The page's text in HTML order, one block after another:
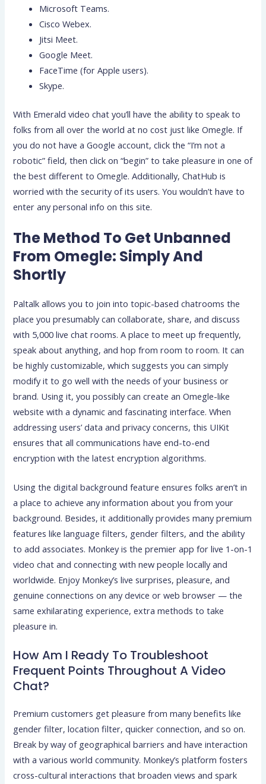
Microsoft Teams.
Cisco Webex.
Jitsi Meet.
Google Meet.
FaceTime (for Apple users).
Skype.
With Emerald video chat you’ll have the ability to speak to
folks from all over the world at no cost just like Omegle. If
you do not have a Google account, click the “I’m not a
robotic” field, then click on “begin” to take pleasure in one of
the best different to Omegle. Additionally, ChatHub is
worried with the security of its users. You wouldn’t have to
enter any personal info on this site.
The Method To Get Unbanned
From Omegle: Simply And
Shortly
Paltalk allows you to join into topic-based chatrooms the
place you presumably can collaborate, share, and discuss
with 5,000 live chat rooms. A place to meet up frequently,
speak about anything, and hop from room to room. It can
be highly customizable, which suggests you can simply
modify it to go well with the needs of your business or
brand. Using it, you possibly can create an Omegle-like
website with a dynamic and fascinating interface. When
addressing users’ data and privacy concerns, this UIKit
ensures that all communications have end-to-end
encryption with the latest encryption algorithms.
Using the digital background feature ensures folks aren’t in
a place to achieve any information about you from your
background. Besides, it additionally provides many premium
features like language filters, gender filters, and the ability
to add associates. Monkey is the premier app for live 1-on-1
video chat and connecting with new people locally and
worldwide. Enjoy Monkey’s live surprises, pleasure, and
genuine connections on any device or web browser — the
same exhilarating experience, extra methods to take
pleasure in.
How Am I Ready To Troubleshoot
Frequent Points Throughout A Video
Chat?
Premium customers get pleasure from many benefits like
gender filter, location filter, quicker connection, and so on.
Break by way of geographical barriers and have interaction
with a various world community. Monkey’s platform fosters
cross-cultural interactions that broaden views and spark